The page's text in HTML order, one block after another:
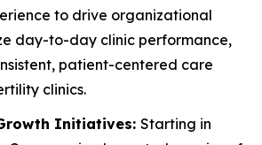
to drive organizational
day-to-day clinic performance,
patient-centered care
clinics.
Initiatives: Starting in